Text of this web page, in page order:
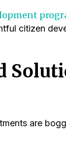
citizen
are